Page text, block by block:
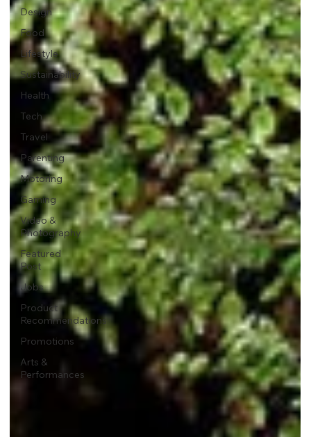
Design
Food
Lifestyle
Sustainability
Health
Tech
Travel
Parenting
Motoring
Gaming
Video &
Photography
Featured
Post
Jobs
Product
Recommendations
Promotions
Arts &
Performances